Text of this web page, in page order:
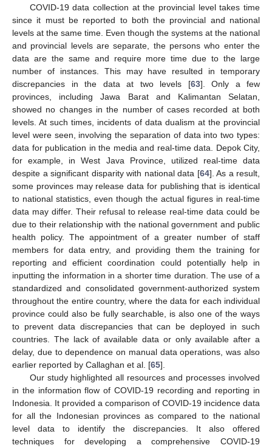
COVID-19 data collection at the provincial level takes time
since it must be reported to both the provincial and national
levels at the same time. Even though the systems at the national
and provincial levels are separate, the persons who enter the
data are the same and require more time due to the large
number of instances. This may have resulted in temporary
discrepancies in the data at two levels [63]. Only a few
provinces, including Jawa Barat and Kalimantan Selatan,
showed no changes in the number of cases recorded at both
levels. At such times, incidents of data dualism at the provincial
level were seen, involving the separation of data into two types:
data for publication in the media and real-time data. Depok City,
for example, in West Java Province, utilized real-time data
despite a significant disparity with national data [64]. As a result,
some provinces may release data for publishing that is identical
to national statistics, even though the actual figures in real-time
data may differ. Their refusal to release real-time data could be
due to their relationship with the national government and public
health policy. The appointment of a greater number of staff
members for data entry, and providing them the training for
reporting and efficient coordination could potentially help in
inputting the information in a shorter time duration. The use of a
standardized and consolidated government-authorized system
throughout the entire country, where the data for each individual
province could also be fully searchable, is also one of the ways
to prevent data discrepancies that can be deployed in such
countries. The lack of available data or only available after a
delay, due to dependence on manual data operations, was also
earlier reported by Callaghan et al. [65].
Our study highlighted all resources and processes involved
in the information flow of COVID-19 recording and reporting in
Indonesia. It provided a comparison of COVID-19 incidence data
for all the Indonesian provinces as compared to the national
level data to identify the discrepancies. It also offered
techniques for developing a comprehensive COVID-19
10. May
11. May
12. May
13. May
14. May
15. May
16. May
17. May
18. May
20. May
21. May
22. May
23. May
24. May
25. May
26. May
27. May
28. May
30. May
31. May
1. Jun
2. Jun
3. Jun
4. Jun
5. Jun
6. Jun
7. Jun
9. Jun
10. Jun
11. Jun
12. Jun
13. Jun
14. Jun
15. Jun
16. Jun
17. Jun
19. Jun
20. Jun
21. Jun
22. Jun
23. Jun
24. Jun
25. Jun
26. Jun
27. Jun
29. Jun
30. Jun
1. Jul
2. Jul
3. Jul
4. Jul
5. Jul
6. Jul
7. Jul
9. Jul
10. Jul
11. Jul
12. Jul
13. Jul
14. Jul
15. Jul
16. Jul
17. Jul
19. Jul
20. Jul
21. Jul
22. Jul
23. Jul
24. Jul
25. Jul
26. Jul
27. Jul
29. Jul
30. Jul
31. Jul
1. Aug
2. Aug
3. Aug
4. Aug
5. Aug
6. Aug